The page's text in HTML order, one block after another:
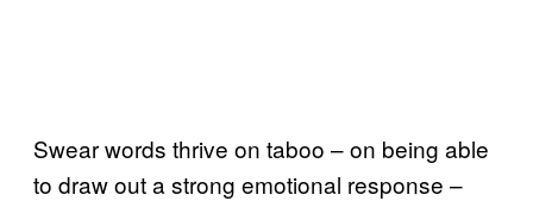
Swear words thrive on taboo – on being able
to draw out a strong emotional response –